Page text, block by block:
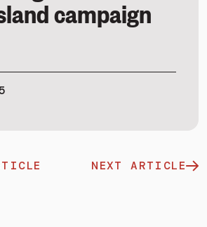
A DEMO
campaign
NEXT ARTICLE